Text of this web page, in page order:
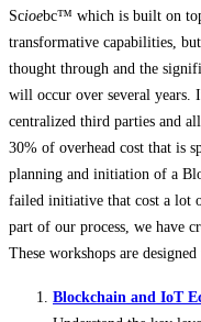
Scioebc™ which is built on
transformative capabilities,
thought through and the
will occur over several
centralized third parties and
30% of overhead cost that is
planning and initiation of a
failed initiative that cost a lot
part of our process, we have
These workshops are designed
Blockchain and IoT